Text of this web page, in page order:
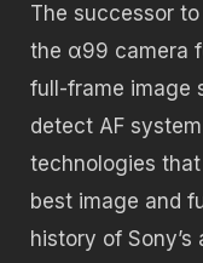
The successor to
the α99 camera
full-frame image
detect AF
technologies
best image and
history of